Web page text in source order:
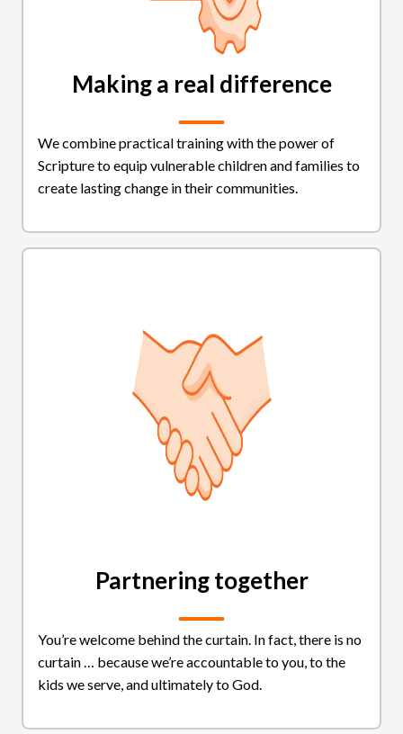
Making a real difference
We combine practical training with the power of
Scripture to equip vulnerable children and families to
create lasting change in their communities.
Partnering together
You’re welcome behind the curtain. In fact, there is no
curtain … because we’re accountable to you, to the
kids we serve, and ultimately to God.